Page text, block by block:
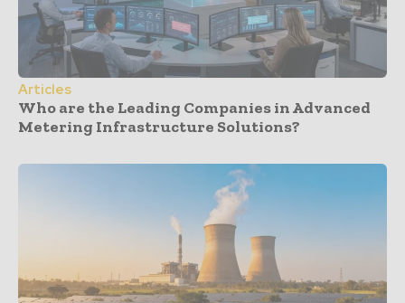
Articles
Who are the Leading Companies in Advanced
Metering Infrastructure Solutions?